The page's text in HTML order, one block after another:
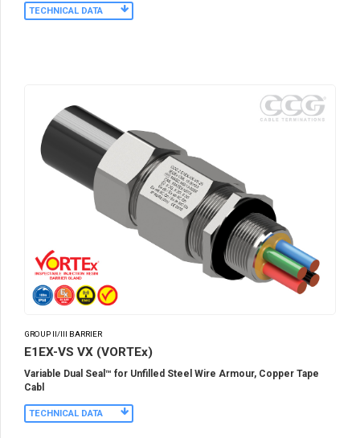
TECHNICAL DATA
GROUP II/III BARRIER
E1EX-VS VX (VORTEx)
Variable Dual Seal™ for Unfilled Steel Wire Armour, Copper Tape
Cabl
TECHNICAL DATA